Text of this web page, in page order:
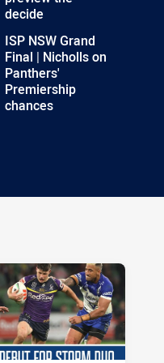
decide
ISP NSW Grand
Final | Nicholls on
Panthers'
Premiership
chances